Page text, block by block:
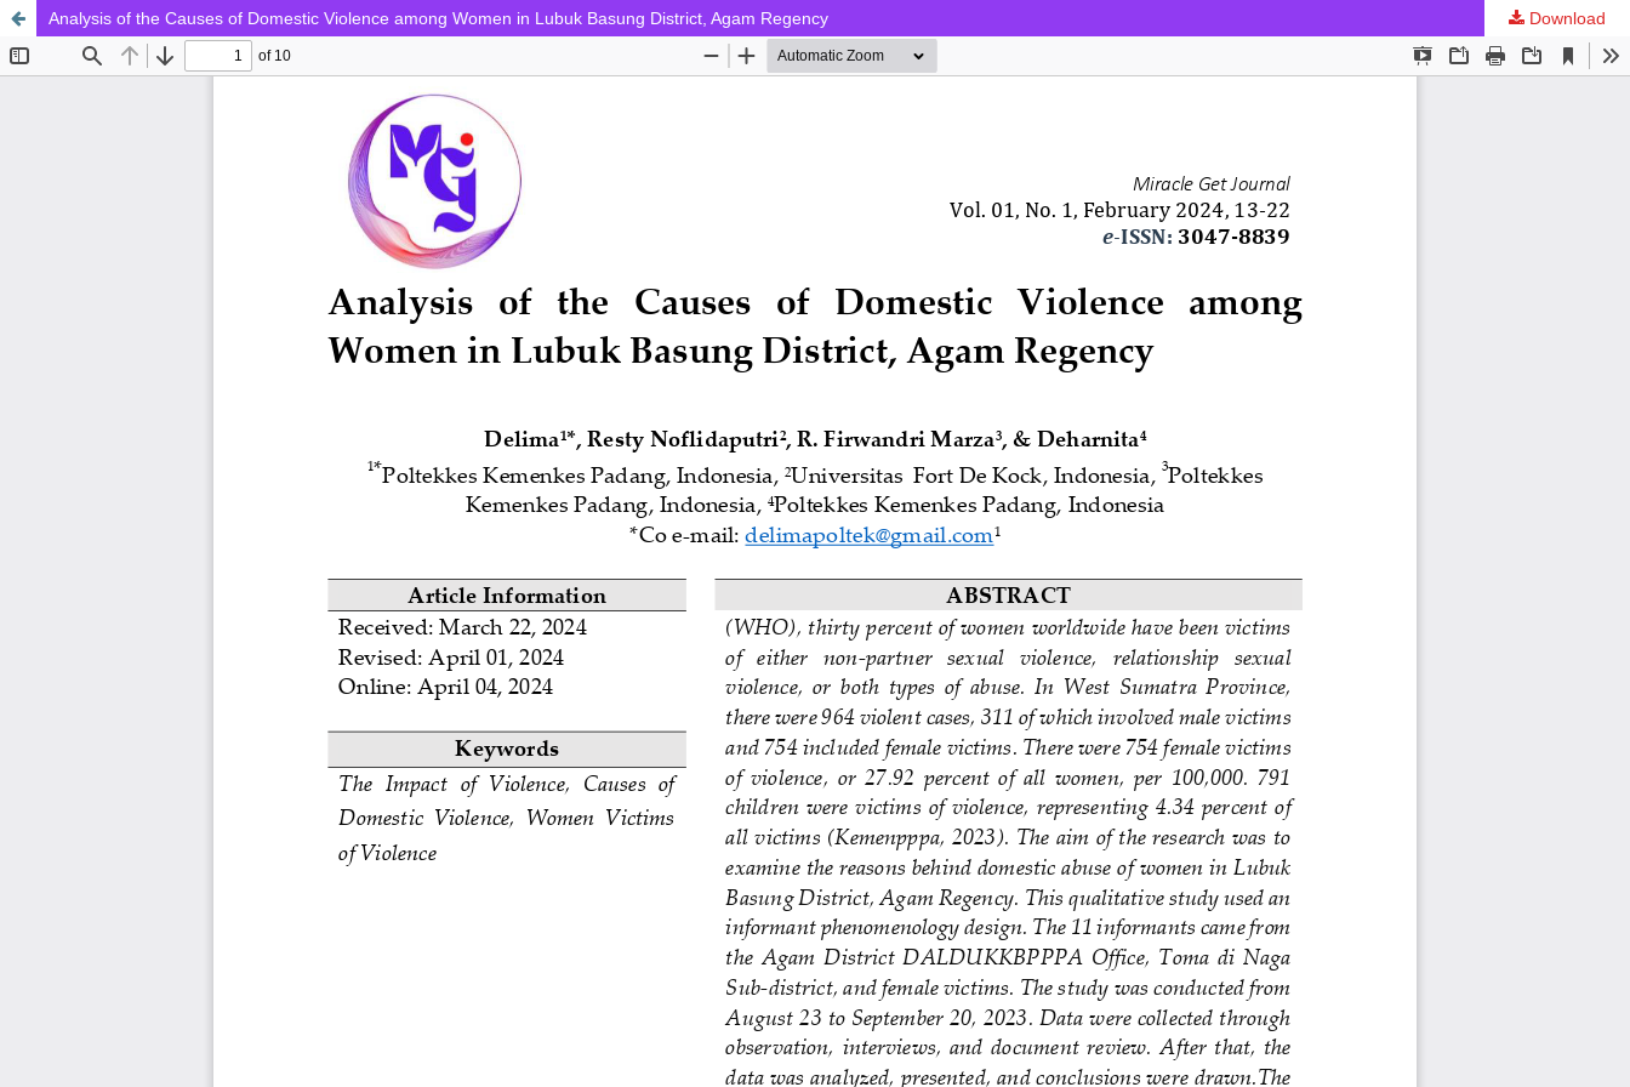
Analysis of the Causes of Domestic Violence among Women in Lubuk Basung District, Agam Regency Download